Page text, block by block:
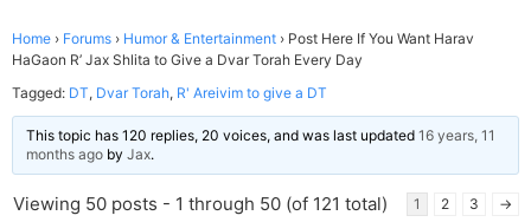
Home › Forums › Humor & Entertainment › Post Here If You Want Harav
HaGaon R’ Jax Shlita to Give a Dvar Torah Every Day
Tagged: DT, Dvar Torah, R' Areivim to give a DT
This topic has 120 replies, 20 voices, and was last updated 16 years, 11
months ago by Jax.
Viewing 50 posts - 1 through 50 (of 121 total) 1 2 3 →